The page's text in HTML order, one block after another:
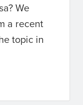
We
a recent
topic in